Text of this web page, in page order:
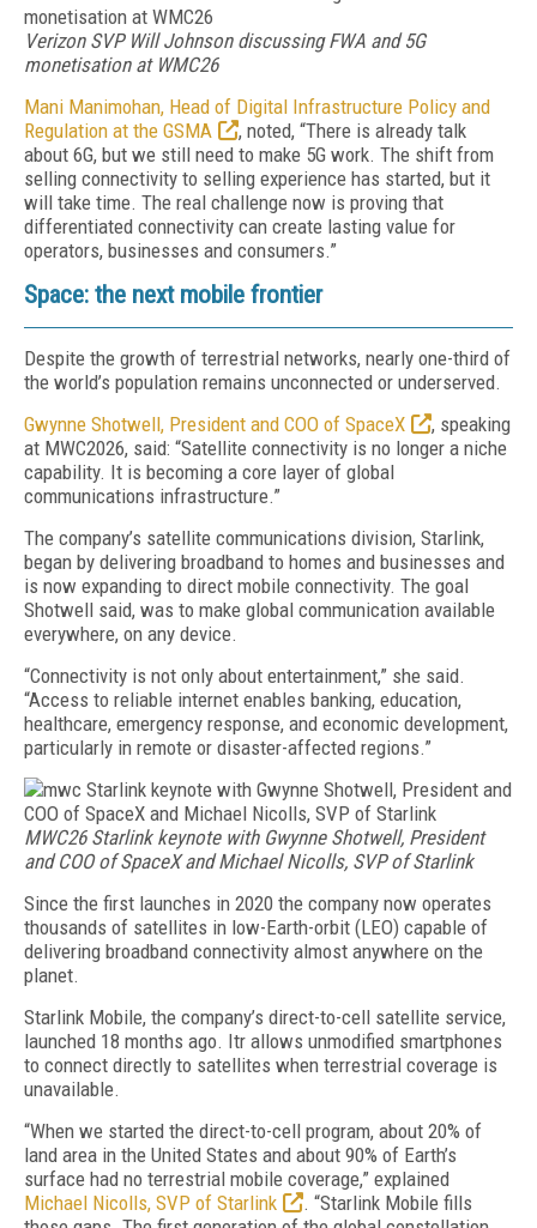
Verizon SVP Will Johnson discussing FWA and 5G
monetisation at WMC26
Mani Manimohan, Head of Digital Infrastructure Policy and
Regulation at the GSMA
, noted, “There is already talk
about 6G, but we still need to make 5G work. The shift from
selling connectivity to selling experience has started, but it
will take time. The real challenge now is proving that
differentiated connectivity can create lasting value for
operators, businesses and consumers.”
Space: the next mobile frontier
Despite the growth of terrestrial networks, nearly one-third of
the world’s population remains unconnected or underserved.
Gwynne Shotwell, President and COO of SpaceX
, speaking
at MWC2026, said: “Satellite connectivity is no longer a niche
capability. It is becoming a core layer of global
communications infrastructure.”
The company’s satellite communications division, Starlink,
began by delivering broadband to homes and businesses and
is now expanding to direct mobile connectivity. The goal
Shotwell said, was to make global communication available
everywhere, on any device.
“Connectivity is not only about entertainment,” she said.
“Access to reliable internet enables banking, education,
healthcare, emergency response, and economic development,
particularly in remote or disaster-affected regions.”
MWC26 Starlink keynote with Gwynne Shotwell, President
and COO of SpaceX and Michael Nicolls, SVP of Starlink
Since the first launches in 2020 the company now operates
thousands of satellites in low-Earth-orbit (LEO) capable of
delivering broadband connectivity almost anywhere on the
planet.
Starlink Mobile, the company’s direct-to-cell satellite service,
launched 18 months ago. Itr allows unmodified smartphones
to connect directly to satellites when terrestrial coverage is
unavailable.
“When we started the direct-to-cell program, about 20% of
land area in the United States and about 90% of Earth’s
surface had no terrestrial mobile coverage,” explained
Michael Nicolls, SVP of Starlink
. “Starlink Mobile fills